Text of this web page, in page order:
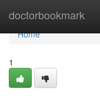
doctorbookmark
Home
Home
1